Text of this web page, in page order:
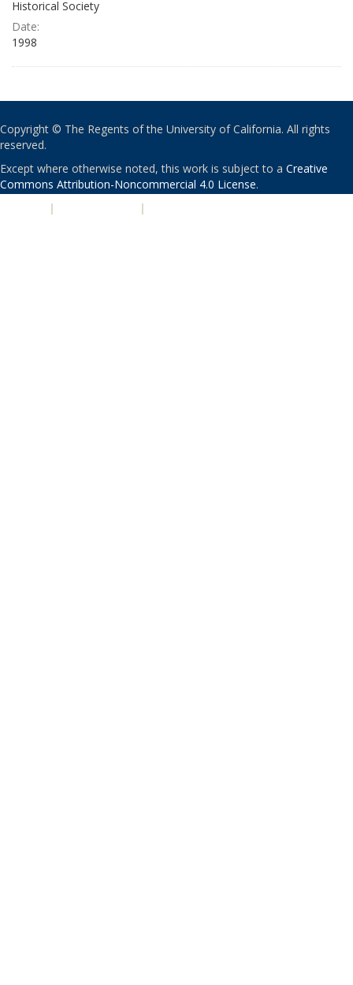
Historical Society
Date:
1998
Copyright © The Regents of the University of California. All rights
reserved.
Except where otherwise noted, this work is subject to a Creative
Commons Attribution-Noncommercial 4.0 License.
| |